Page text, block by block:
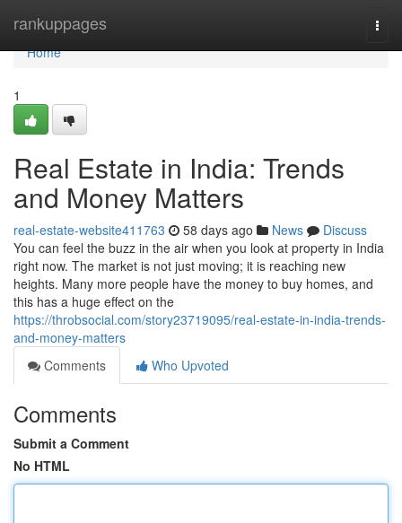
rankuppages
Home
Home
1
Real Estate in India: Trends
and Money Matters
real-estate-website411763 58 days ago News
Discuss
You can feel the buzz in the air when you look at property in India
right now. The market is not just moving; it is reaching new
heights. Many more people have the money to buy homes, and
this has a huge effect on the
https://throbsocial.com/story23719095/real-estate-in-india-trends-
and-money-matters
Comments
Who Upvoted
Comments
Submit a Comment
No HTML